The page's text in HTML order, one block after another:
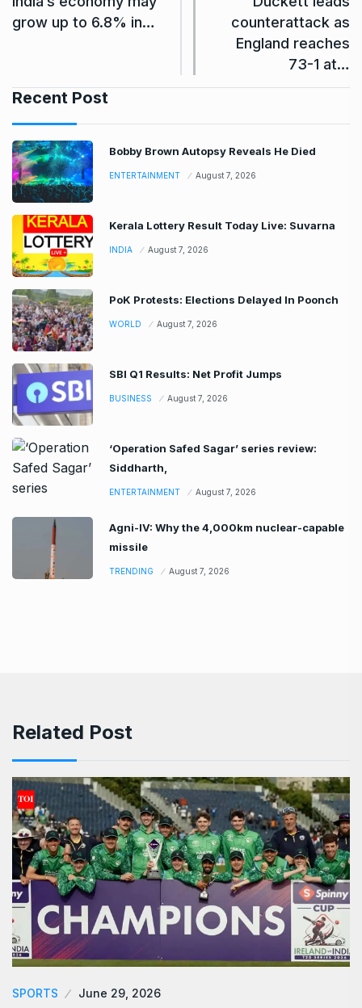
grow up to 6.8% in…
counterattack as
England reaches
73-1 at…
Recent Post
Bobby Brown Autopsy Reveals He Died
ENTERTAINMENT August 7, 2026
Kerala Lottery Result Today Live: Suvarna
INDIA August 7, 2026
PoK Protests: Elections Delayed In Poonch
WORLD August 7, 2026
SBI Q1 Results: Net Profit Jumps
BUSINESS August 7, 2026
‘Operation Safed Sagar’ series review:
Siddharth,
ENTERTAINMENT August 7, 2026
Agni-IV: Why the 4,000km nuclear-capable
missile
TRENDING August 7, 2026
Related Post
SPORTS June 29, 2026